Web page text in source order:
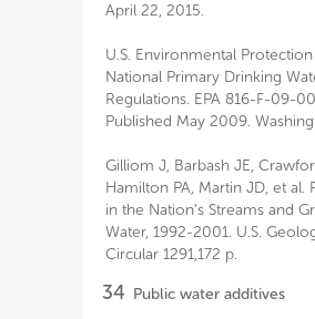
April 22, 2015.
U.S. Environmental
National Primary Drinking
Regulations. EPA 816-F-09-
Published May 2009.
Gilliom J, Barbash JE,
Hamilton PA, Martin JD, et al.
in the Nation’s Streams and
Water, 1992-2001. U.S.
Circular 1291,172 p.
34 Public water additives